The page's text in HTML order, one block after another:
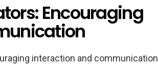
Encouraging
interaction and communication